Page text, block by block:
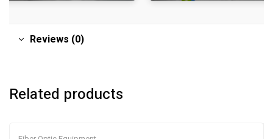
Reviews (0)
Related products